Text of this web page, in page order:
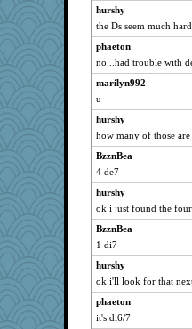
avril
susanj2
Gabby65
april98
anus
katiemac
angelinaxox
Alycia
eliotl
marilyn992
godthaab
edhepner
mery9419
Angela
A*n*i*t*a
hpb
bookgrrl
hurshy
the Ds seem much
phaeton
no...had trouble with
marilyn992
u
hurshy
how many of those
BzznBea
4 de7
hurshy
ok i just found the
BzznBea
1 di7
hurshy
ok i'll look for that
phaeton
it's di6/7